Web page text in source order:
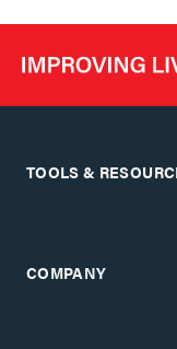
TOOLS &
COMPANY